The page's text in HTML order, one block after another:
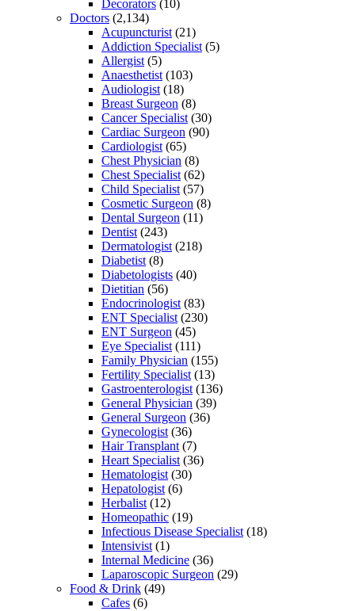
Decorators (10)
Doctors (2,134)
Acupuncturist (21)
Addiction Specialist (5)
Allergist (5)
Anaesthetist (103)
Audiologist (18)
Breast Surgeon (8)
Cancer Specialist (30)
Cardiac Surgeon (90)
Cardiologist (65)
Chest Physician (8)
Chest Specialist (62)
Child Specialist (57)
Cosmetic Surgeon (8)
Dental Surgeon (11)
Dentist (243)
Dermatologist (218)
Diabetist (8)
Diabetologists (40)
Dietitian (56)
Endocrinologist (83)
ENT Specialist (230)
ENT Surgeon (45)
Eye Specialist (111)
Family Physician (155)
Fertility Specialist (13)
Gastroenterologist (136)
General Physician (39)
General Surgeon (36)
Gynecologist (36)
Hair Transplant (7)
Heart Specialist (36)
Hematologist (30)
Hepatologist (6)
Herbalist (12)
Homeopathic (19)
Infectious Disease Specialist (18)
Intensivist (1)
Internal Medicine (36)
Laparoscopic Surgeon (29)
Food & Drink (49)
Cafes (6)